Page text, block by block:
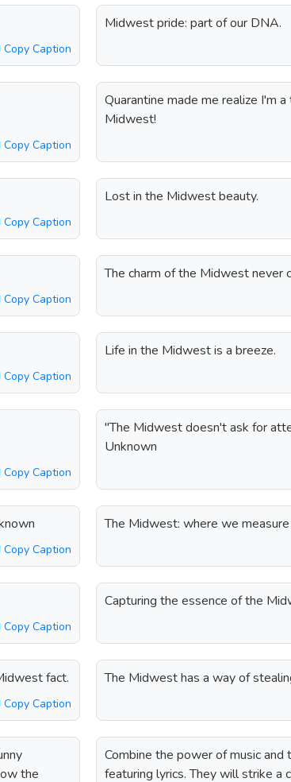
Copy Caption
Midwest pride: part of our DNA.
Copy Caption
Quarantine made me realize I'm
Midwest!
Copy Caption
Lost in the Midwest beauty.
Copy Caption
The charm of the Midwest never
Copy Caption
Life in the Midwest is a breeze.
Copy Caption
"The Midwest doesn't ask for
Unknown
Copy Caption
The Midwest: where we
Copy Caption
Capturing the essence of the
fact.
Copy Caption
The Midwest has a way of
the
Combine the power of music
featuring lyrics. They will strike a